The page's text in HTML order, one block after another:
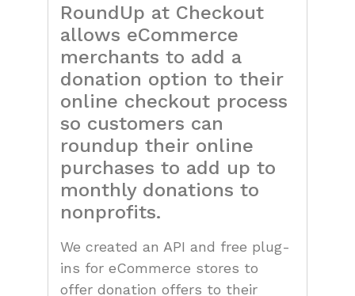
RoundUp at Checkout
allows eCommerce
merchants to add a
donation option to their
online checkout process
so customers can
roundup their online
purchases to add up to
monthly donations to
nonprofits.
We created an API and free plug-
ins for eCommerce stores to
offer donation offers to their